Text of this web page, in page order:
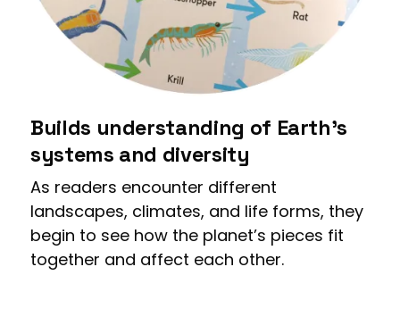
Builds understanding of Earth’s
systems and diversity
As readers encounter different
landscapes, climates, and life forms, they
begin to see how the planet’s pieces fit
together and affect each other.